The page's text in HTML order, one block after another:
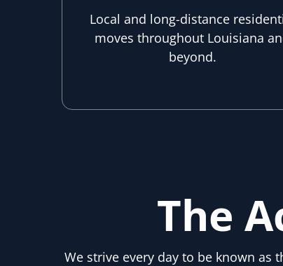
Local and long-distance
moves throughout Louisiana
beyond.
The
We strive every day to be known as